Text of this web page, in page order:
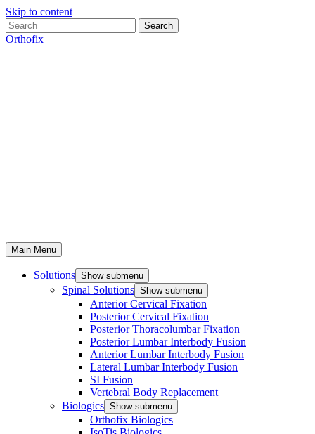
Skip to content
Search
Orthofix
Main Menu
Solutions Show submenu
Spinal Solutions Show submenu
Anterior Cervical Fixation
Posterior Cervical Fixation
Posterior Thoracolumbar Fixation
Posterior Lumbar Interbody Fusion
Anterior Lumbar Interbody Fusion
Lateral Lumbar Interbody Fusion
SI Fusion
Vertebral Body Replacement
Biologics Show submenu
Orthofix Biologics